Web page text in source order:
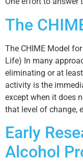
The
The CHIME Model
Life) In many
eliminating or at
activity is the
except when it does
that level of change,
Early
Alcohol